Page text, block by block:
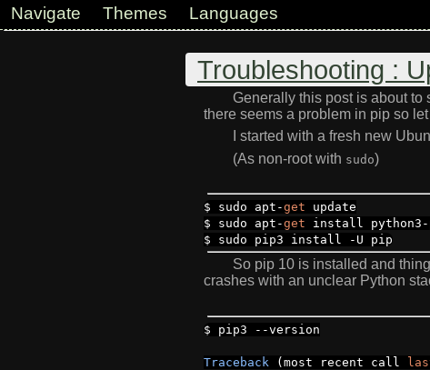
Navigate Themes Languages
Troubleshooting :
Generally this post is about
there seems a problem in pip so
I started with a fresh new
(As non-root with sudo)
$ sudo apt -get update
$ sudo apt -get install python3 -
$ sudo pip3 install
- U pip
So pip 10 is installed and
crashes with an unclear Python
$ pip3 --version
Traceback (most recent call